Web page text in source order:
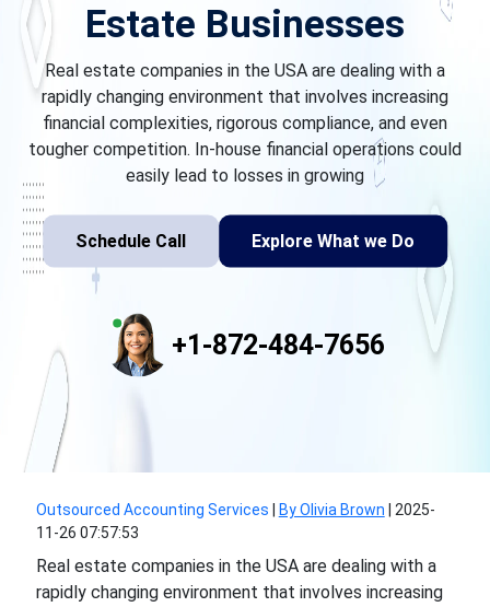
Estate Businesses
Real estate companies in the USA are dealing with a
rapidly changing environment that involves increasing
financial complexities, rigorous compliance, and even
tougher competition. In-house financial operations could
easily lead to losses in growing
Schedule Call Explore What we Do
+1-872-484-7656
Outsourced Accounting Services By Olivia Brown
2025-
11-26 07:57:53
Real estate companies in the USA are dealing with a
rapidly changing environment that involves increasing